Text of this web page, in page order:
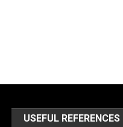
USEFUL REFERENCES